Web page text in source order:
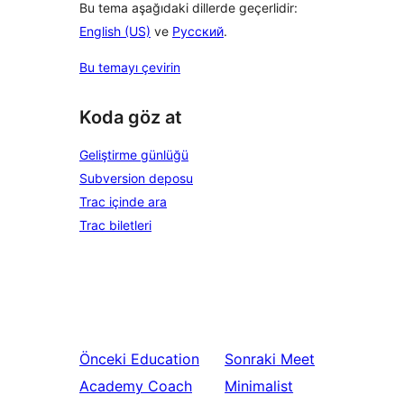
Bu tema aşağıdaki dillerde geçerlidir:
English (US) ve Русский.
Bu temayı çevirin
Koda göz at
Geliştirme günlüğü
Subversion deposu
Trac içinde ara
Trac biletleri
Önceki Education
Academy Coach
Sonraki Meet
Minimalist